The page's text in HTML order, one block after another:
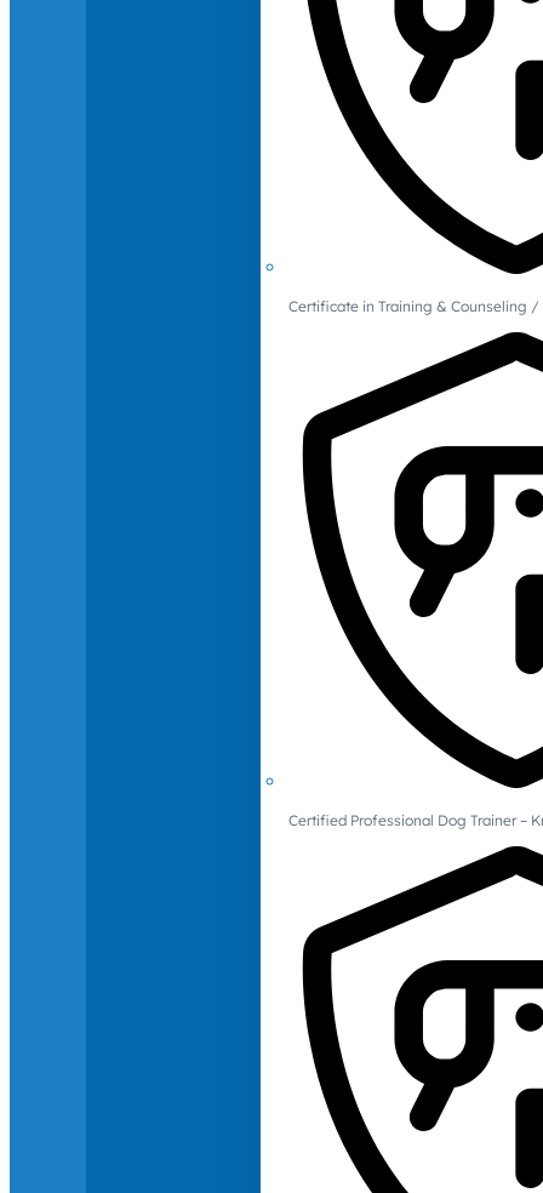
Certificate in Training & Counseling
Certified Professional Dog Trainer –